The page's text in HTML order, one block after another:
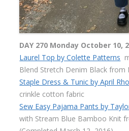
DAY 270 Monday October 10,
Laurel Top by Colette Patterns
Blend Stretch Denim Black from
Staple Dress & Tunic by April
crinkle cotton fabric
Sew Easy Pajama Pants by
with Stream Blue Bamboo Knit